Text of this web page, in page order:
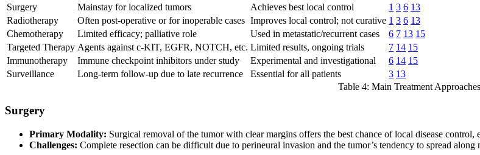
Surgery
Mainstay for localized tumors Achieves best local control 1 3 6 13
Radiotherapy
Often post-operative or for inoperable cases Improves local control; not curative 1 3 6 13
Chemotherapy
Limited efficacy; palliative role Used in metastatic/recurrent cases 6 7 13 15
Targeted Therapy Agents against c-KIT, EGFR, NOTCH, etc. Limited results, ongoing trials 7 14 15
Immunotherapy
Immune checkpoint inhibitors under study Experimental and investigational 6 14 15
Surveillance
Long-term follow-up due to late recurrence Essential for all patients 3 13
Table 4: Main Treatment Approaches
Surgery
Primary Modality: Surgical removal of the tumor with clear margins offers the best chance of local disease
Challenges: Complete resection can be difficult due to perineural invasion and the tumor’s tendency to spread